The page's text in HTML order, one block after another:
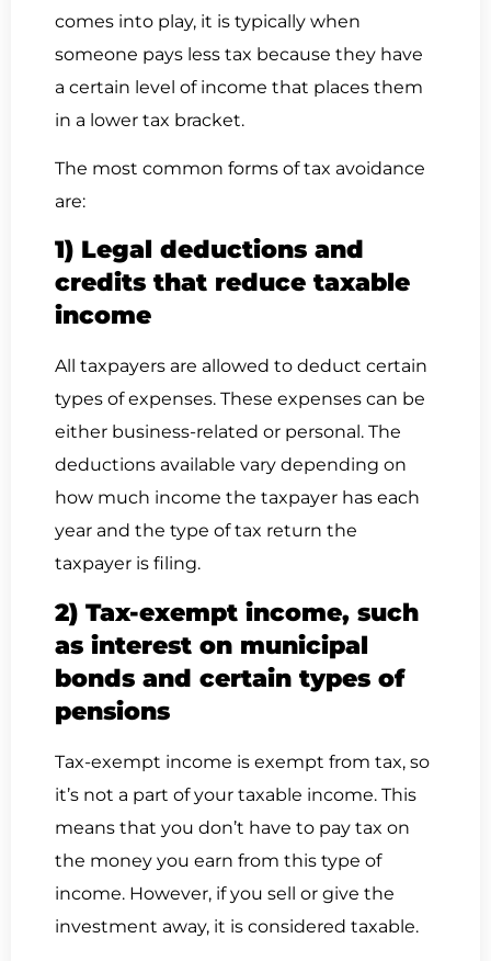
comes into play, it is typically when
someone pays less tax because they have
a certain level of income that places them
in a lower tax bracket.
The most common forms of tax avoidance
are:
1) Legal deductions and
credits that reduce taxable
income
All taxpayers are allowed to deduct certain
types of expenses. These expenses can be
either business-related or personal. The
deductions available vary depending on
how much income the taxpayer has each
year and the type of tax return the
taxpayer is filing.
2) Tax-exempt income, such
as interest on municipal
bonds and certain types of
pensions
Tax-exempt income is exempt from tax, so
it’s not a part of your taxable income. This
means that you don’t have to pay tax on
the money you earn from this type of
income. However, if you sell or give the
investment away, it is considered taxable.